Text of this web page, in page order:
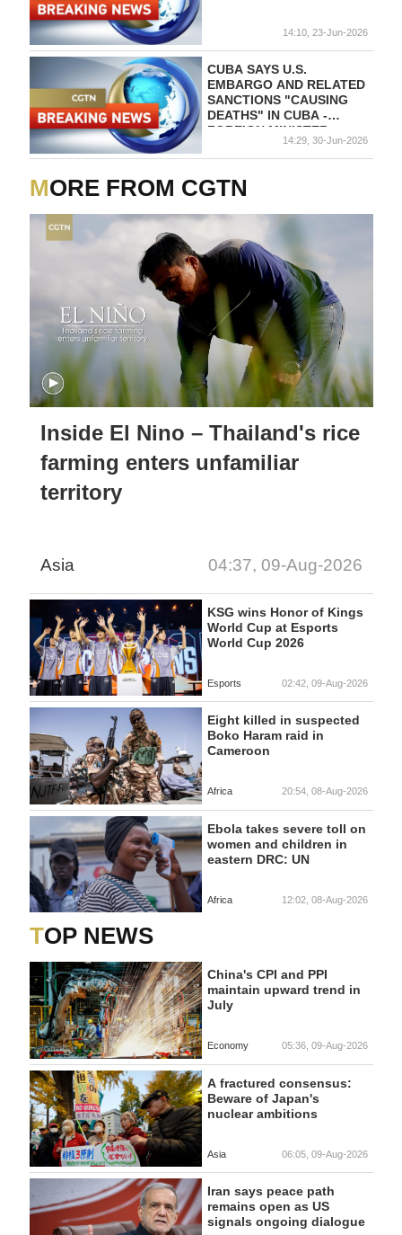
14:10, 23-Jun-2026
CUBA SAYS U.S.
EMBARGO AND RELATED
SANCTIONS "CAUSING
DEATHS" IN CUBA -
FOREIGN MINISTER
14:29, 30-Jun-2026
MORE FROM CGTN
Inside El Nino – Thailand's rice
farming enters unfamiliar
territory
Asia 04:37, 09-Aug-2026
KSG wins Honor of Kings
World Cup at Esports
World Cup 2026
Esports 02:42, 09-Aug-2026
Eight killed in suspected
Boko Haram raid in
Cameroon
Africa 20:54, 08-Aug-2026
Ebola takes severe toll on
women and children in
eastern DRC: UN
Africa 12:02, 08-Aug-2026
TOP NEWS
China's CPI and PPI
maintain upward trend in
July
Economy 05:36, 09-Aug-2026
A fractured consensus:
Beware of Japan's
nuclear ambitions
Asia 06:05, 09-Aug-2026
Iran says peace path
remains open as US
signals ongoing dialogue